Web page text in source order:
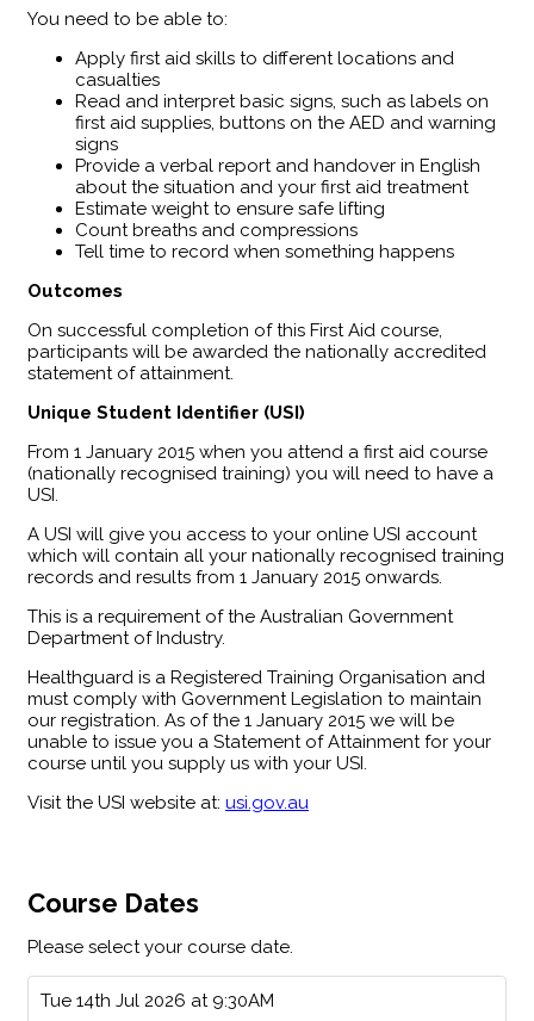
You need to be able to:
Apply first aid skills to different locations and
casualties
Read and interpret basic signs, such as labels on
first aid supplies, buttons on the AED and warning
signs
Provide a verbal report and handover in English
about the situation and your first aid treatment
Estimate weight to ensure safe lifting
Count breaths and compressions
Tell time to record when something happens
Outcomes
​On successful completion of this First Aid course,
participants will be awarded the nationally accredited
statement of attainment.
Unique Student Identifier (USI)
From 1 January 2015 when you attend a first aid course
(nationally recognised training) you will need to have a
USI.
A USI will give you access to your online USI account
which will contain all your nationally recognised training
records and results from 1 January 2015 onwards.
This is a requirement of the Australian Government
Department of Industry.
Healthguard is a Registered Training Organisation and
must comply with Government Legislation to maintain
our registration. As of the 1 January 2015 we will be
unable to issue you a Statement of Attainment for your
course until you supply us with your USI.
Visit the USI website at: usi.gov.au
Course Dates
Please select your course date.
Tue 14th Jul 2026 at 9:30AM